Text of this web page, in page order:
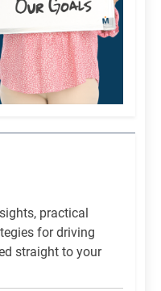
practical
for driving
straight to your